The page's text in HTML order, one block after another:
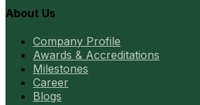
About Us
Company Profile
Awards & Accreditations
Milestones
Career
Blogs